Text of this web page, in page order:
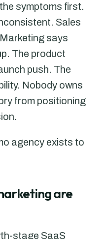
symptoms first.
Sales
says
The product
push. The
Nobody owns
from positioning
agency exists to
are
stage SaaS